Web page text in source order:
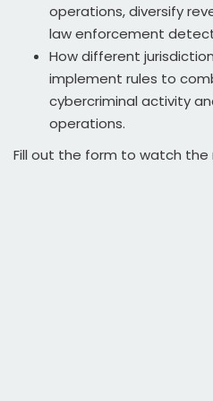
operations, diversify
law enforcement
How different
implement rules to
cybercriminal activity
operations.
Fill out the form to watch the